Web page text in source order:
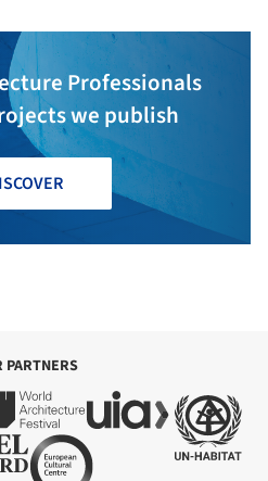
Professionals
we publish